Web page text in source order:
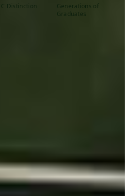
Distinction
Generations of
Graduates